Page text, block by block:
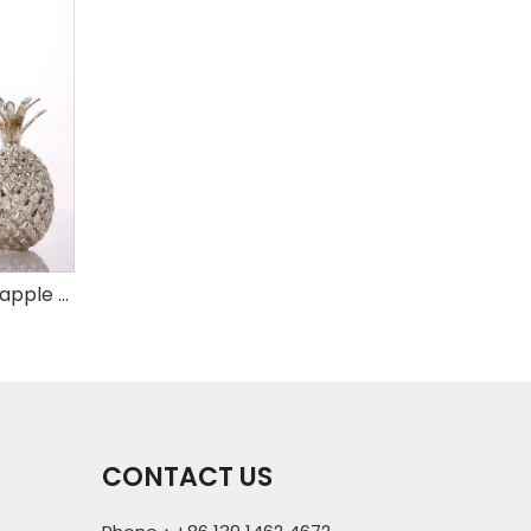
Set of 3 mercury glass pineapple with LED
CONTACT US